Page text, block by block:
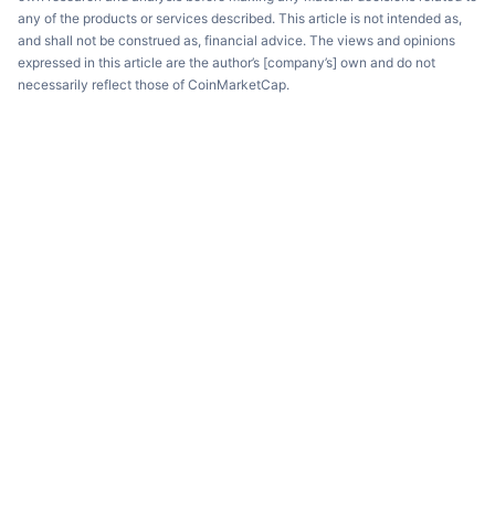
any of the products or services described. This article is not intended as,
and shall not be construed as, financial advice. The views and opinions
expressed in this article are the author’s [company’s] own and do not
necessarily reflect those of CoinMarketCap.